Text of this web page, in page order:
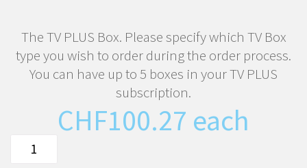
The TV PLUS Box. Please specify which TV Box
type you wish to order during the order process.
You can have up to 5 boxes in your TV PLUS
subscription.
CHF100.27 each
The